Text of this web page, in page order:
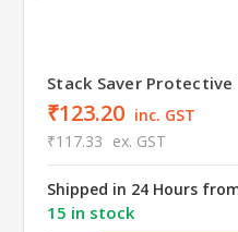
Stack Saver
₹123.20 inc. GST
₹117.33 ex. GST
Shipped in 24 Hours
15 in stock